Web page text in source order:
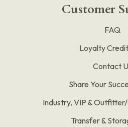
Customer
FAQ
Loyalty
Contact
Share Your
Industry, VIP &
Transfer &